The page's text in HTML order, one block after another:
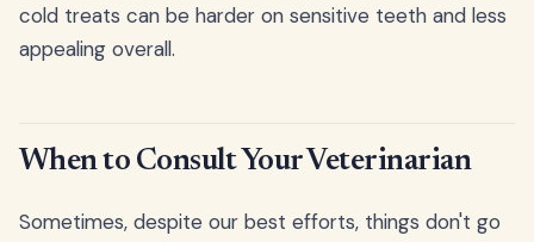
cold treats can be harder on sensitive teeth and less
appealing overall.
When to Consult Your Veterinarian
Sometimes, despite our best efforts, things don't go